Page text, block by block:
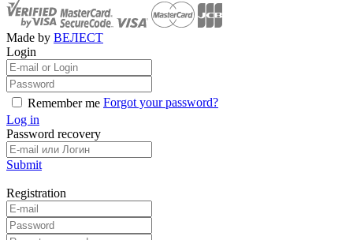
Made by ВЕЛЕСТ
Login
Remember me Forgot your password?
Log in
Password recovery
Submit
Registration